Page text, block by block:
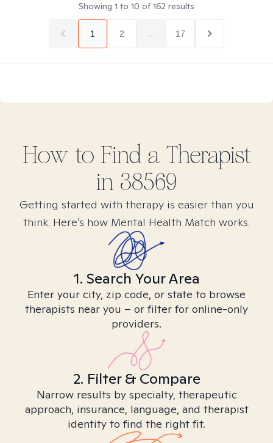
Showing 1 to 10 of162 results
1 2 17
How to Find a Therapist
in 38569
Getting started with therapy is easier than you
think. Here’s how Mental Health Match works.
1. Search Your Area
Enter your city, zip code, or state to browse
therapists near you – or filter for online-only
providers.
2. Filter & Compare
Narrow results by specialty, therapeutic
approach, insurance, language, and therapist
identity to find the right fit.